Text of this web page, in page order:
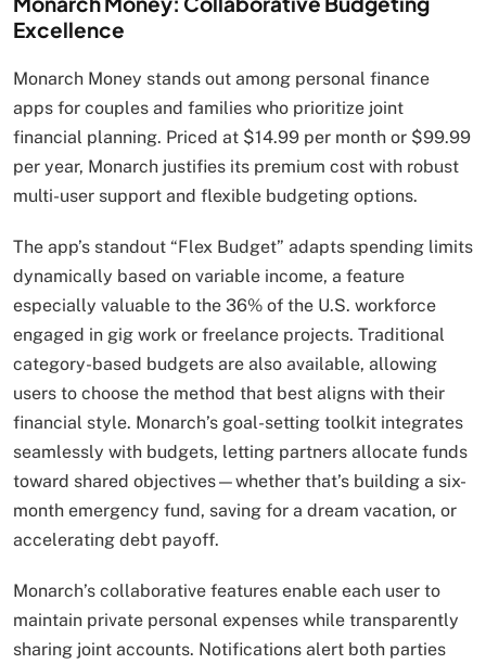
Excellence
Monarch Money stands out among personal finance
apps for couples and families who prioritize joint
financial planning. Priced at $14.99 per month or $99.99
per year, Monarch justifies its premium cost with robust
multi-user support and flexible budgeting options.
The app’s standout “Flex Budget” adapts spending limits
dynamically based on variable income, a feature
especially valuable to the 36% of the U.S. workforce
engaged in gig work or freelance projects. Traditional
category-based budgets are also available, allowing
users to choose the method that best aligns with their
financial style. Monarch’s goal-setting toolkit integrates
seamlessly with budgets, letting partners allocate funds
toward shared objectives—whether that’s building a six-
month emergency fund, saving for a dream vacation, or
accelerating debt payoff.
Monarch’s collaborative features enable each user to
maintain private personal expenses while transparently
sharing joint accounts. Notifications alert both parties